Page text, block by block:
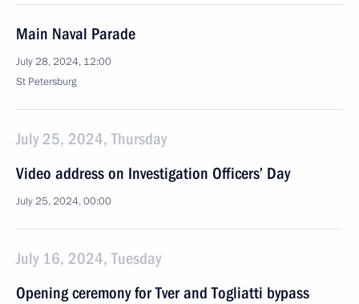
Main Naval Parade
July 28, 2024, 12:00
St Petersburg
July 25, 2024, Thursday
Video address on Investigation Officers’ Day
July 25, 2024, 00:00
July 16, 2024, Tuesday
Opening ceremony for Tver and Togliatti bypass